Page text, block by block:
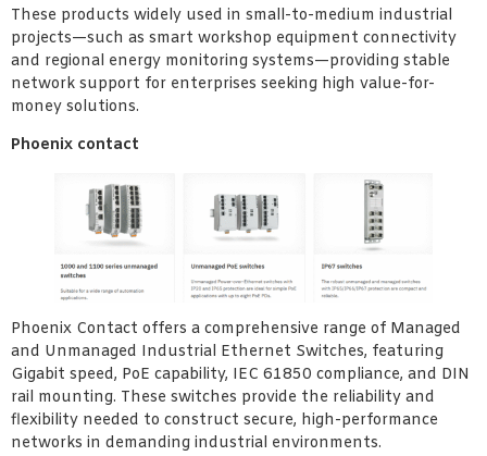
These products widely used in small-to-medium industrial
projects—such as smart workshop equipment connectivity
and regional energy monitoring systems—providing stable
network support for enterprises seeking high value-for-
money solutions.
Phoenix contact
Phoenix Contact offers a comprehensive range of Managed
and Unmanaged Industrial Ethernet Switches, featuring
Gigabit speed, PoE capability, IEC 61850 compliance, and DIN
rail mounting. These switches provide the reliability and
flexibility needed to construct secure, high-performance
networks in demanding industrial environments.